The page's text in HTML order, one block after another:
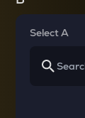
Select A